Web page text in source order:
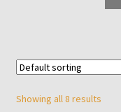
Showing all 8 results